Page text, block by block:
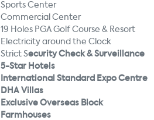
Sports Center
Commercial Center
19 Holes PGA Golf Course & Resort
Electricity around the Clock
Strict Security Check & Surveillance
5-Star Hotels
International Standard Expo Centre
DHA Villas
Exclusive Overseas Block
Farmhouses